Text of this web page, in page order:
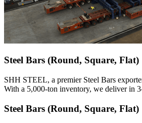
Steel Bars (Round, Square, Flat)
SHH STEEL, a premier Steel Bars
With a 5,000-ton inventory, we deliver in
Steel Bars (Round, Square, Flat)